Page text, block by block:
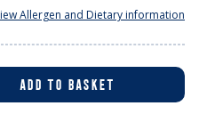
Allergen and Dietary information
ADD TO BASKET